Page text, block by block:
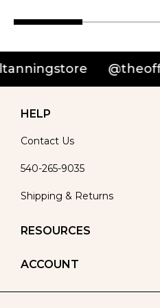
HELP
Contact Us
540-265-9035
Shipping & Returns
RESOURCES
ACCOUNT